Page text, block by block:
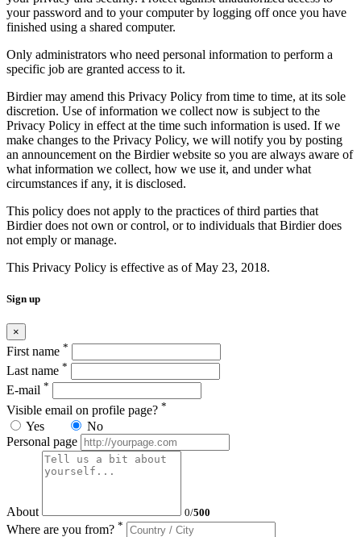
your password and to your computer by logging off once you have
finished using a shared computer.
Only administrators who need personal information to perform a
specific job are granted access to it.
Birdier may amend this Privacy Policy from time to time, at its sole
discretion. Use of information we collect now is subject to the
Privacy Policy in effect at the time such information is used. If we
make changes to the Privacy Policy, we will notify you by posting
an announcement on the Birdier website so you are always aware of
what information we collect, how we use it, and under what
circumstances if any, it is disclosed.
This policy does not apply to the practices of third parties that
Birdier does not own or control, or to individuals that Birdier does
not emply or manage.
This Privacy Policy is effective as of May 23, 2018.
Sign up
×
First name *
Last name *
E-mail *
Visible email on profile page? *
Yes
No
Personal page
About 0/500
Where are you from? *